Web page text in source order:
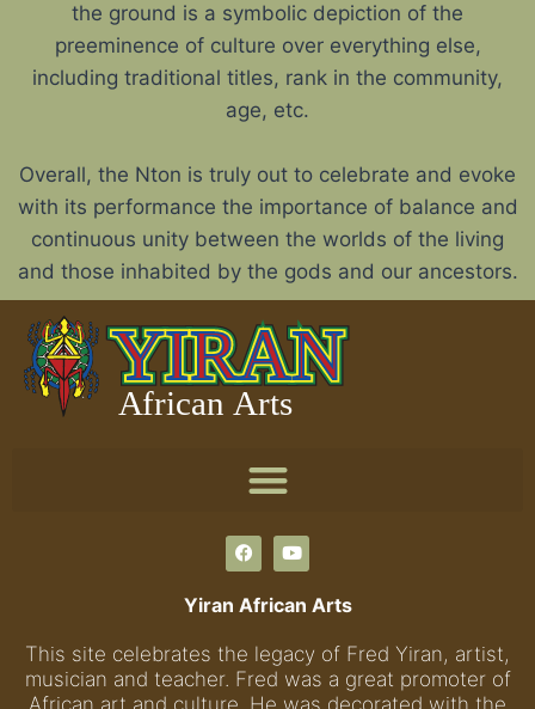
the ground is a symbolic depiction of the
preeminence of culture over everything else,
including traditional titles, rank in the community,
age, etc.
Overall, the Nton is truly out to celebrate and evoke
with its performance the importance of balance and
continuous unity between the worlds of the living
and those inhabited by the gods and our ancestors.
Yiran African Arts
This site celebrates the legacy of Fred Yiran, artist,
musician and teacher. Fred was a great promoter of